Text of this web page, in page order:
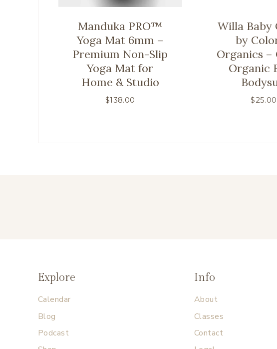
Manduka PRO™
Yoga Mat 6mm –
Premium Non-Slip
Yoga Mat for
Home & Studio
$138.00
Willa Baby
by
Organics –
Organic
$25.00
Explore
Calendar
Blog
Podcast
Info
About
Classes
Contact